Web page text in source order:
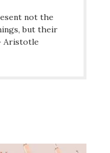
not the
but their
Aristotle